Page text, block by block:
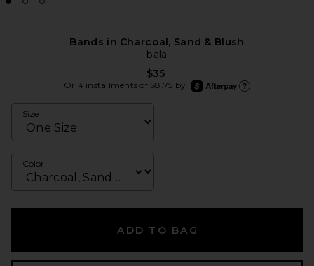
Bands in Charcoal, Sand & Blush
bala
$35
Or 4 installments of $8.75 by
afterpay
Size
Color
ADD TO BAG